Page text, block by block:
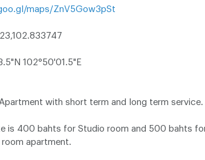
maps/ZnV5Gow3pSt
102°50'01.5"E
with short term and long term service.
is 400 bahts for Studio room and 500 bahts
room apartment.